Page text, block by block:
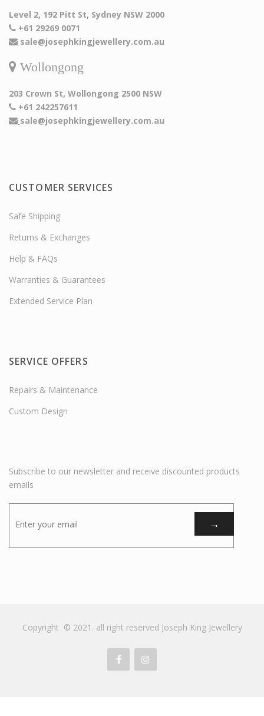
Level 2, 192 Pitt St, Sydney NSW 2000
+61 29269 0071
sale@josephkingjewellery.com.au
Wollongong
203 Crown St, Wollongong 2500 NSW
+61 242257611
sale@josephkingjewellery.com.au
CUSTOMER SERVICES
Safe Shipping
Returns & Exchanges
Help & FAQs
Warranties & Guarantees
Extended Service Plan
SERVICE OFFERS
Repairs & Maintenance
Custom Design
Subscribe to our newsletter and receive discounted products
emails
Copyright © 2021. all right reserved Joseph King Jewellery